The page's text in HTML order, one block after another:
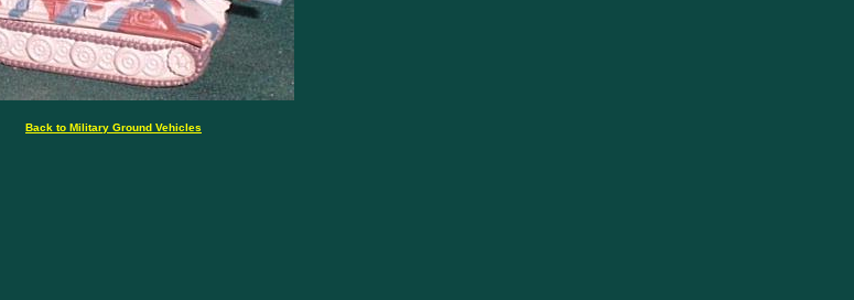
Back to Military Ground Vehicles